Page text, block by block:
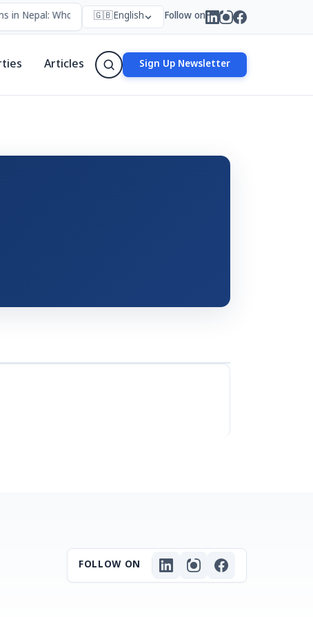
Nepal: Who Forms Them, Why They Exist, and How They Work
🇬🇧English Follow on
Articles Sign Up Newsletter
FOLLOW ON